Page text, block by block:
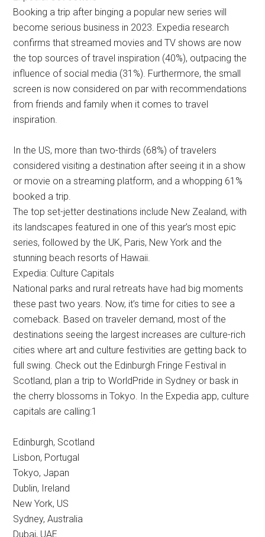
Booking a trip after binging a popular new series will
become serious business in 2023. Expedia research
confirms that streamed movies and TV shows are now
the top sources of travel inspiration (40%), outpacing the
influence of social media (31%). Furthermore, the small
screen is now considered on par with recommendations
from friends and family when it comes to travel
inspiration.
In the US, more than two-thirds (68%) of travelers
considered visiting a destination after seeing it in a show
or movie on a streaming platform, and a whopping 61%
booked a trip.
The top set-jetter destinations include New Zealand, with
its landscapes featured in one of this year’s most epic
series, followed by the UK, Paris, New York and the
stunning beach resorts of Hawaii.
Expedia: Culture Capitals
National parks and rural retreats have had big moments
these past two years. Now, it’s time for cities to see a
comeback. Based on traveler demand, most of the
destinations seeing the largest increases are culture-rich
cities where art and culture festivities are getting back to
full swing. Check out the Edinburgh Fringe Festival in
Scotland, plan a trip to WorldPride in Sydney or bask in
the cherry blossoms in Tokyo. In the Expedia app, culture
capitals are calling:1
Edinburgh, Scotland
Lisbon, Portugal
Tokyo, Japan
Dublin, Ireland
New York, US
Sydney, Australia
Dubai, UAE